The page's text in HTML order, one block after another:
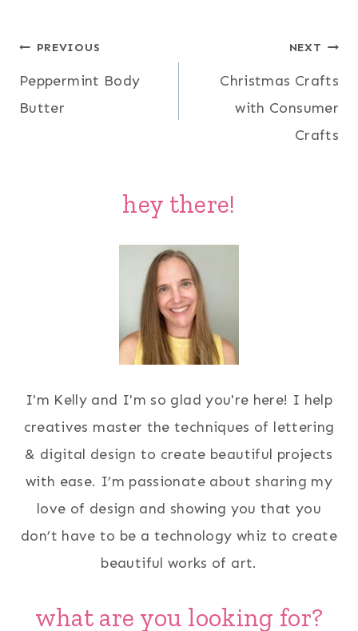
Post
navigation
PREVIOUS
Peppermint Body
Butter
NEXT
Christmas Crafts
with Consumer
Crafts
hey there!
I'm Kelly and I'm so glad you're here! I help
creatives master the techniques of lettering
& digital design to create beautiful projects
with ease. I’m passionate about sharing my
love of design and showing you that you
don’t have to be a technology whiz to create
beautiful works of art.
what are you looking for?